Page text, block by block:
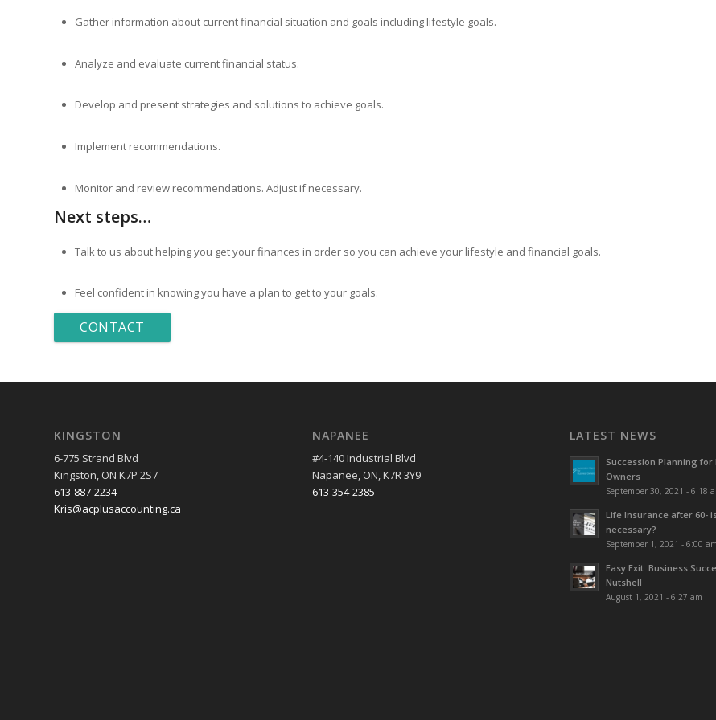
Gather information about current financial situation and goals including lifestyle goals.
Analyze and evaluate current financial status.
Develop and present strategies and solutions to achieve goals.
Implement recommendations.
Monitor and review recommendations. Adjust if necessary.
Next steps…
Talk to us about helping you get your finances in order so you can achieve your lifestyle and financial goals.
Feel confident in knowing you have a plan to get to your goals.
CONTACT
KINGSTON
6-775 Strand Blvd
Kingston, ON K7P 2S7
613-887-2234
Kris@acplusaccounting.ca
NAPANEE
#4-140 Industrial Blvd
Napanee, ON, K7R 3Y9
613-354-2385
LATEST NEWS
Succession Planning for
Owners
September 30, 2021 - 6:18
Life Insurance after 60-
necessary?
September 1, 2021 - 6:00 am
Easy Exit: Business
Nutshell
August 1, 2021 - 6:27 am